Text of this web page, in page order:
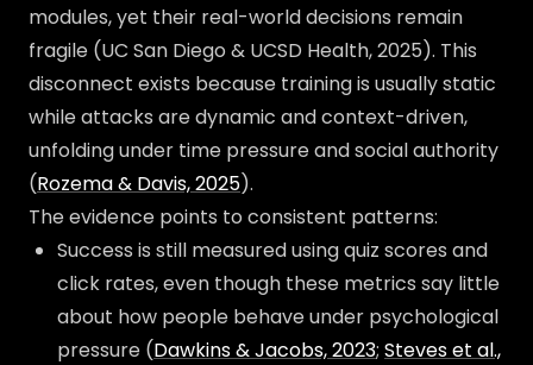
modules, yet their real-world decisions remain
fragile (UC San Diego & UCSD Health, 2025). This
disconnect exists because training is usually static
while attacks are dynamic and context-driven,
unfolding under time pressure and social authority
(Rozema & Davis, 2025).
The evidence points to consistent patterns:
Success is still measured using quiz scores and
click rates, even though these metrics say little
about how people behave under psychological
pressure (Dawkins & Jacobs, 2023; Steves et al.,